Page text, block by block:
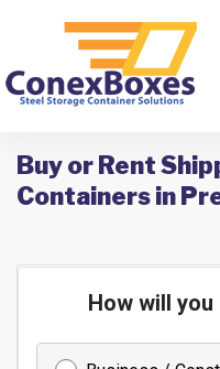
Buy or Rent
Containers in